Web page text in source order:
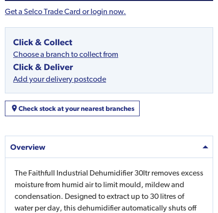
Get a Selco Trade Card or login now.
Click & Collect
Choose a branch to collect from
Click & Deliver
Add your delivery postcode
Check stock at your nearest branches
Overview
The Faithfull Industrial Dehumidifier 30ltr removes excess
moisture from humid air to limit mould, mildew and
condensation. Designed to extract up to 30 litres of
water per day, this dehumidifier automatically shuts off